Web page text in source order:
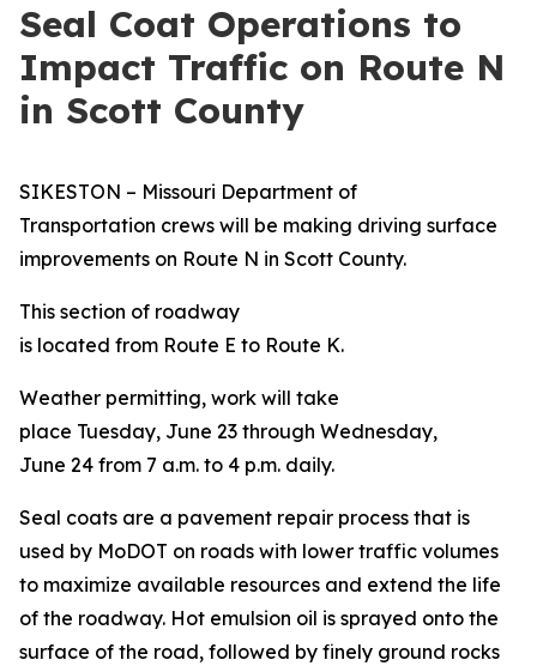
Seal Coat Operations to
Impact Traffic on Route N
in Scott County
SIKESTON – Missouri Department of
Transportation crews will be making driving surface
improvements on Route N in Scott County.
This section of roadway
is located from Route E to Route K.
Weather permitting, work will take
place Tuesday, June 23 through Wednesday,
June 24 from 7 a.m. to 4 p.m. daily.
Seal coats are a pavement repair process that is
used by MoDOT on roads with lower traffic volumes
to maximize available resources and extend the life
of the roadway. Hot emulsion oil is sprayed onto the
surface of the road, followed by finely ground rocks